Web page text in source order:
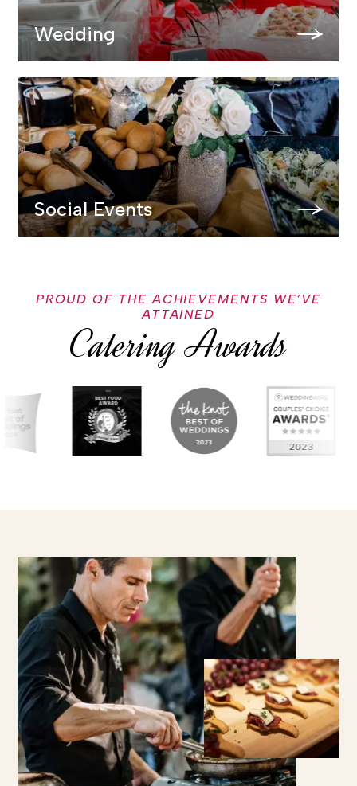
Wedding
Social Events
PROUD OF THE ACHIEVEMENTS WE’VE
ATTAINED
Catering Awards